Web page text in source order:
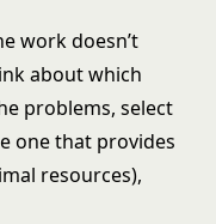
work doesn’t
about which
problems, select
one that provides
resources),